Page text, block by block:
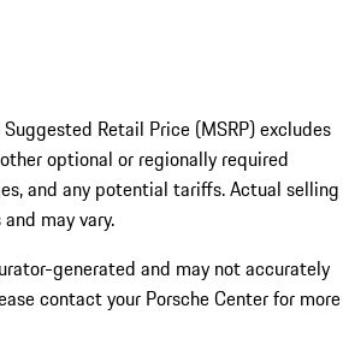
Retail Price (MSRP) excludes
optional or regionally required
and any potential tariffs. Actual selling
may vary.
generated and may not accurately
contact your Porsche Center for more